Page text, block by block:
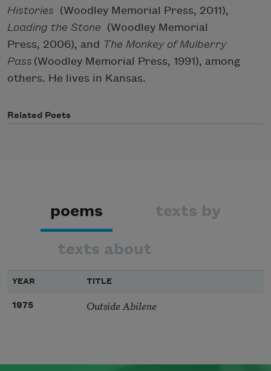
Histories (Woodley Memorial Press, 2011),
Loading the Stone (Woodley Memorial
Press, 2006), and The Monkey of Mulberry
Pass (Woodley Memorial Press, 1991), among
others. He lives in Kansas.
Related Poets
poems texts by
texts about
YEAR TITLE
1975 Outside Abilene